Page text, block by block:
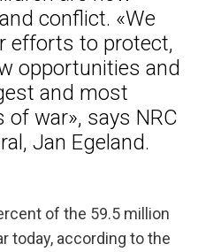
conflict. «We
efforts to protect,
opportunities and
and most
war», says NRC
Jan Egeland.
of the 59.5 million
today, according to the